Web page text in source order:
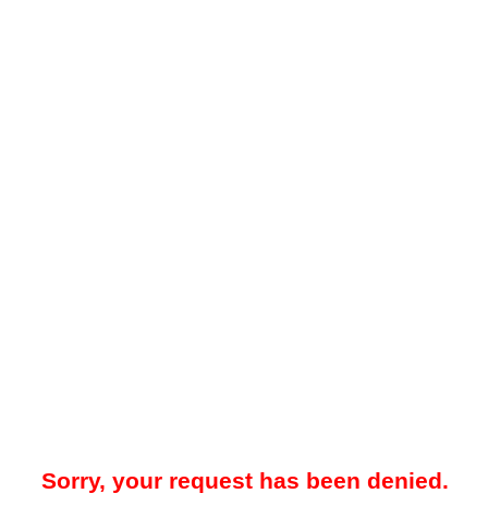
Sorry, your request has been denied.